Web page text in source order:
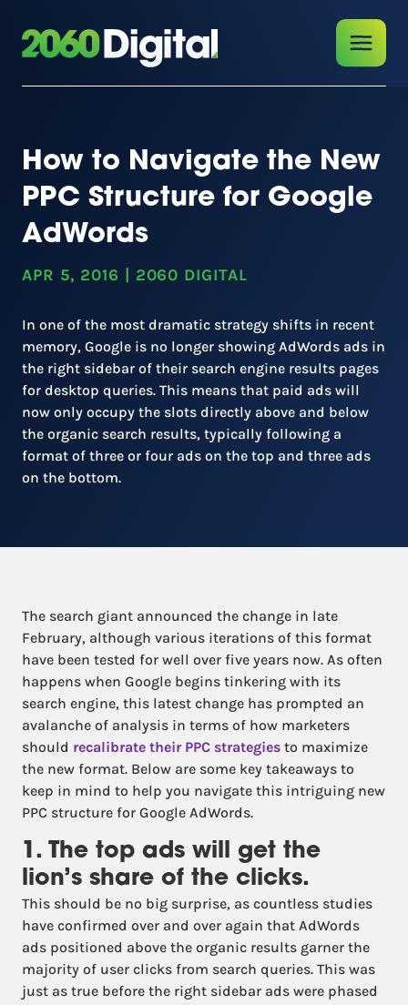
How to Navigate the New
PPC Structure for Google
AdWords
APR 5, 2016 2060 DIGITAL
In one of the most dramatic strategy shifts in recent
memory, Google is no longer showing AdWords ads in
the right sidebar of their search engine results pages
for desktop queries. This means that paid ads will
now only occupy the slots directly above and below
the organic search results, typically following a
format of three or four ads on the top and three ads
on the bottom.
The search giant announced the change in late
February, although various iterations of this format
have been tested for well over five years now. As often
happens when Google begins tinkering with its
search engine, this latest change has prompted an
avalanche of analysis in terms of how marketers
should recalibrate their PPC strategies to maximize
the new format. Below are some key takeaways to
keep in mind to help you navigate this intriguing new
PPC structure for Google AdWords.
1. The top ads will get the
lion’s share of the clicks.
This should be no big surprise, as countless studies
have confirmed over and over again that AdWords
ads positioned above the organic results garner the
majority of user clicks from search queries. This was
just as true before the right sidebar ads were phased